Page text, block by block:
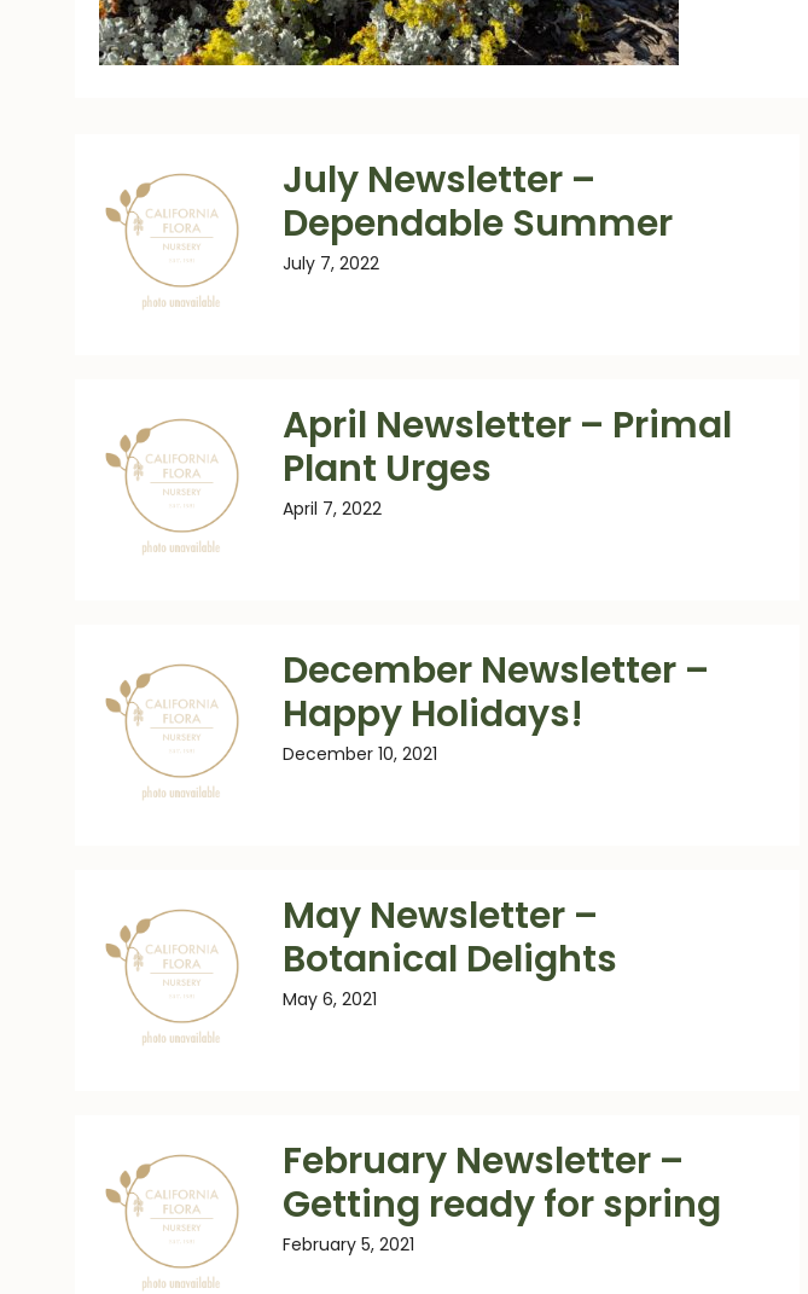
July Newsletter –
Dependable Summer
July 7, 2022
April Newsletter – Primal
Plant Urges
April 7, 2022
December Newsletter –
Happy Holidays!
December 10, 2021
May Newsletter –
Botanical Delights
May 6, 2021
February Newsletter –
Getting ready for spring
February 5, 2021